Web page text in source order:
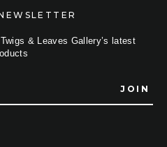
& Leaves Gallery’s latest